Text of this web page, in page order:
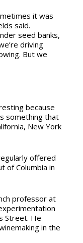
it was
said.
seed banks,
driving
But we
because
something that
New York
offered
of Columbia in
professor at
Street. He
in the